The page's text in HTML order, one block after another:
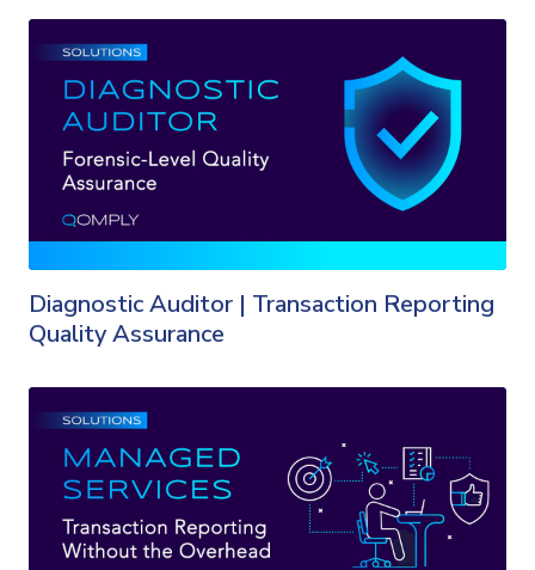
Diagnostic Auditor | Transaction Reporting
Quality Assurance